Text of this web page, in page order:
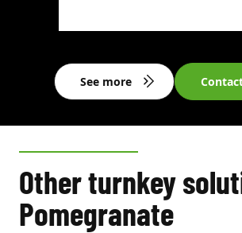
See more
Other turnkey
Pomegranate